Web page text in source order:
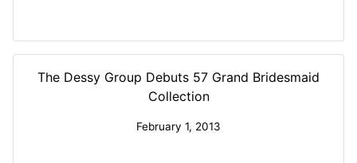
The Dessy Group Debuts 57 Grand Bridesmaid
Collection
February 1, 2013